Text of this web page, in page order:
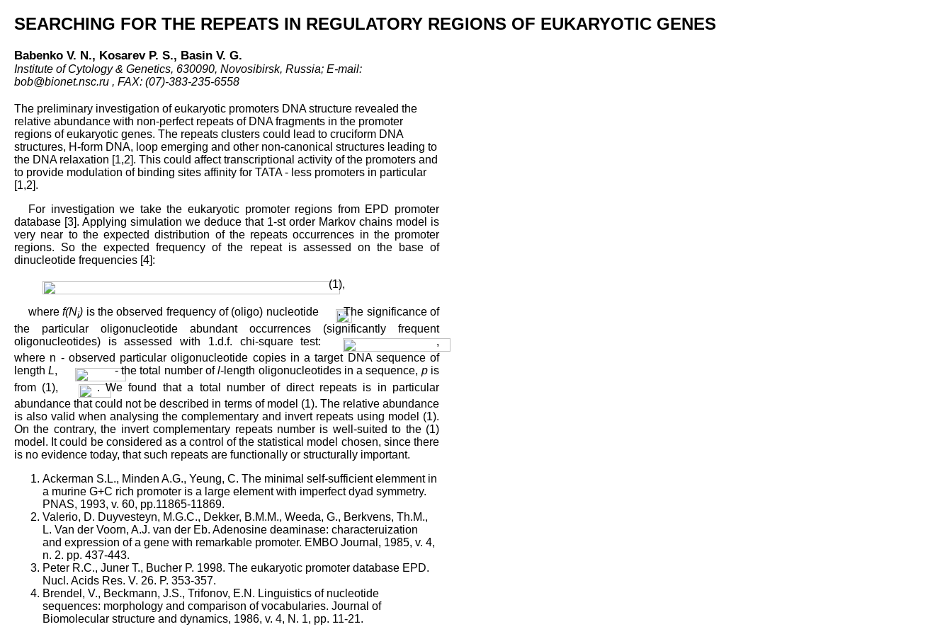
SEARCHING FOR THE REPEATS IN REGULATORY REGIONS OF EUKARYOTIC GENES
Babenko V. N., Kosarev P. S., Basin V. G.
Institute of Cytology & Genetics, 630090, Novosibirsk, Russia; E-mail:
bob@bionet.nsc.ru , FAX: (07)-383-235-6558
The preliminary investigation of eukaryotic promoters DNA structure revealed the
relative abundance with non-perfect repeats of DNA fragments in the promoter
regions of eukaryotic genes. The repeats clusters could lead to cruciform DNA
structures, H-form DNA, loop emerging and other non-canonical structures leading to
the DNA relaxation [1,2]. This could affect transcriptional activity of the promoters and
to provide modulation of binding sites affinity for TATA - less promoters in particular
[1,2].
For investigation we take the eukaryotic promoter regions from EPD promoter
database [3]. Applying simulation we deduce that 1-st order Markov chains model is
very near to the expected distribution of the repeats occurrences in the promoter
regions. So the expected frequency of the repeat is assessed on the base of
dinucleotide frequencies [4]:
(1),
wheref(Ni) is the observed frequency of (oligo) nucleotide
. The significance of
the particular oligonucleotide abundant occurrences (significantly frequent
oligonucleotides) is assessed with 1.d.f. chi-square test:
,
where n - observed particular oligonucleotide copies in a target DNA sequence of
lengthL, - the total number ofl-length oligonucleotides in a sequence, pis
from (1),
. We found that a total number of direct repeats is in particular
abundance that could not be described in terms of model (1). The relative abundance
is also valid when analysing the complementary and invert repeats using model (1).
On the contrary, the invert complementary repeats number is well-suited to the (1)
model. It could be considered as a control of the statistical model chosen, since there
is no evidence today, that such repeats are functionally or structurally important.
Ackerman S.L., Minden A.G., Yeung, C. The minimal self-sufficient elemment in
a murine G+C rich promoter is a large element with imperfect dyad symmetry.
PNAS, 1993, v. 60, pp.11865-11869.
Valerio, D. Duyvesteyn, M.G.C., Dekker, B.M.M., Weeda, G., Berkvens, Th.M.,
L. Van der Voorn, A.J. van der Eb. Adenosine deaminase: characteruization
and expression of a gene with remarkable promoter. EMBO Journal, 1985, v. 4,
n. 2. pp. 437-443.
Peter R.C., Juner T., Bucher P. 1998. The eukaryotic promoter database EPD.
Nucl. Acids Res. V. 26. P. 353-357.
Brendel, V., Beckmann, J.S., Trifonov, E.N. Linguistics of nucleotide
sequences: morphology and comparison of vocabularies. Journal of
Biomolecular structure and dynamics, 1986, v. 4, N. 1, pp. 11-21.